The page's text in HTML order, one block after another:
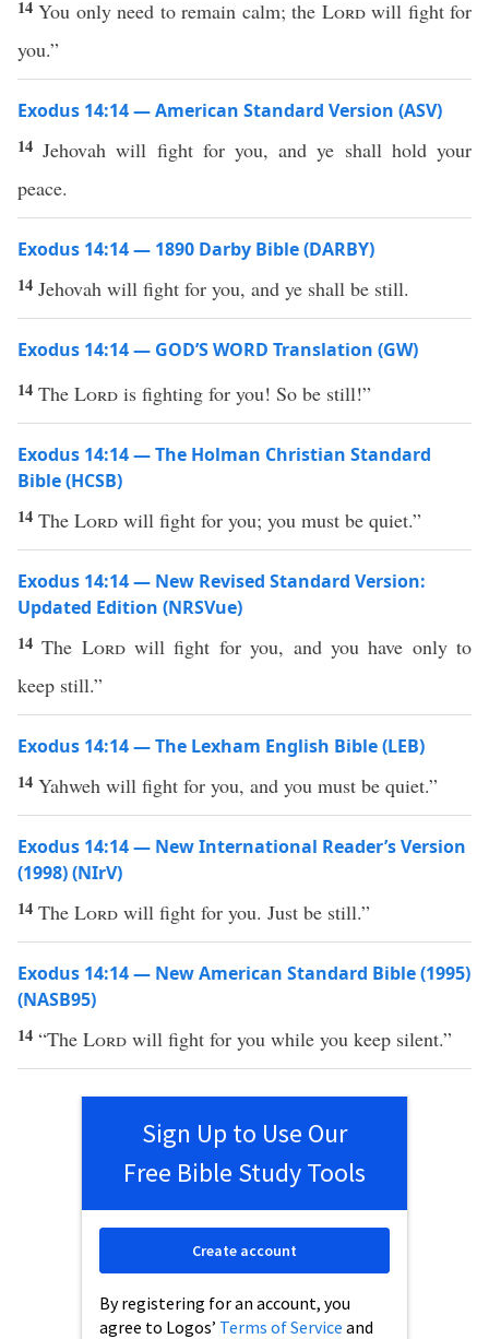
14You only need to remain calm; the Lordwill fight for
you.”
Exodus 14:14 — American Standard Version (ASV)
14 Jehovah will fight for you, and ye shall hold your
peace.
Exodus 14:14 — 1890 Darby Bible (DARBY)
14 Jehovah will fight for you, and ye shall be still.
Exodus 14:14 — GOD’S WORD Translation (GW)
14 The Lord is fighting for you! So be still!”
Exodus 14:14 — The Holman Christian Standard
Bible (HCSB)
14 The Lord will fight for you; you must be quiet.”
Exodus 14:14 — New Revised Standard Version:
Updated Edition (NRSVue)
14The Lordwill fight for you, and you have only to
keep still.”
Exodus 14:14 — The Lexham English Bible (LEB)
14 Yahweh will fight for you, and you must be quiet.”
Exodus 14:14 — New International Reader’s Version
(1998) (NIrV)
14 The Lord will fight for you. Just be still.”
Exodus 14:14 — New American Standard Bible (1995)
(NASB95)
14 “The Lord will fight for you while you keep silent.”
Sign Up to Use Our
Free Bible Study Tools
By registering for an account, you
agree to Logos’ Terms of Service and
Create account